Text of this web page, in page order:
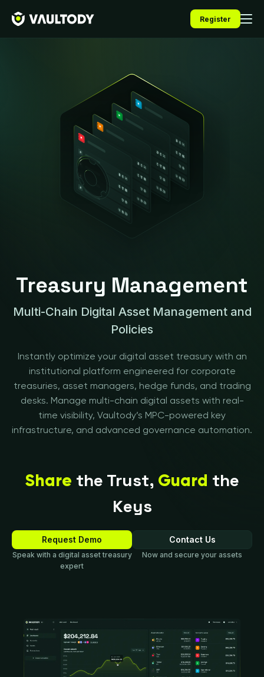
Register
Treasury Management
Multi-Chain Digital Asset Management and
Policies
Instantly optimize your digital asset treasury with an
institutional platform engineered for corporate
treasuries, asset managers, hedge funds, and trading
desks. Manage multi-chain digital assets with real-
time visibility, Vaultody’s MPC-powered key
infrastructure, and advanced governance automation.
Share the Trust, Guard the
Keys
Request Demo
Speak with a digital asset treasury
expert
Contact Us
Now and secure your assets